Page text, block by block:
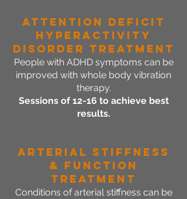
Attention Deficit
Hyperactivity
Disorder Treatment
People with ADHD symptoms can be
improved with whole body vibration
therapy.
Sessions of 12-16 to achieve best
results.
Arterial Stiffness
& Function
Treatment
Conditions of arterial stiffness can be